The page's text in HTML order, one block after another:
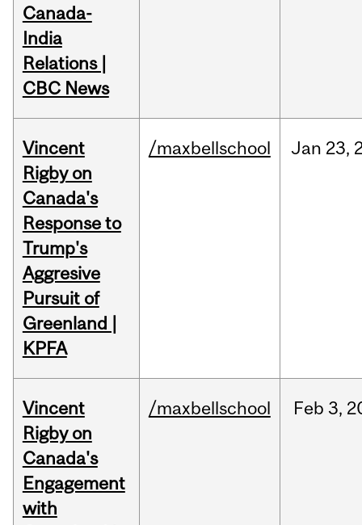
Canada-
India
Relations |
CBC News
Vincent
Rigby on
Canada's
Response to
Trump's
Aggresive
Pursuit of
Greenland |
KPFA
/maxbellschool Jan 23,
Vincent
Rigby on
Canada's
Engagement
with
/maxbellschool Feb 3,